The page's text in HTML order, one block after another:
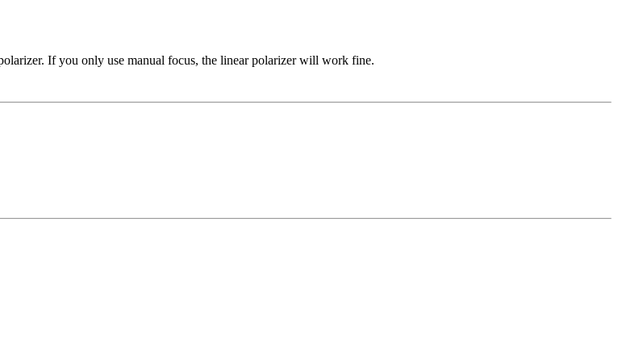
If you only use manual focus, the linear polarizer will work fine.